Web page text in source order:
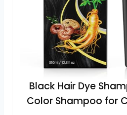
Black Hair Dye
Color Shampoo for